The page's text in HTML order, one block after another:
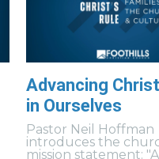
Advancing
in Ourselves
Pastor Neil Hoffman
introduces the
mission statement: